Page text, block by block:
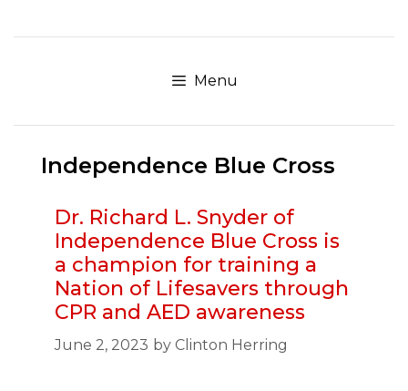
to
Menu
Independence Blue Cross
Dr. Richard L. Snyder of
Independence Blue Cross is
a champion for training a
Nation of Lifesavers through
CPR and AED awareness
June 2, 2023 by Clinton Herring